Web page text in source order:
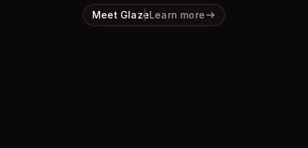
Meet GlazeLearn more